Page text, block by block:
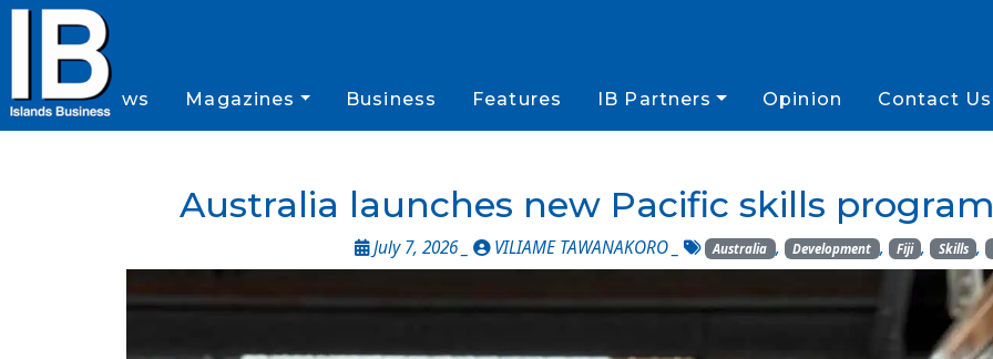
News Magazines Business Features IB Partners Opinion Contact Us
Australia launches new Pacific skills
July 7, 2026 _ VILIAME TAWANAKORO Australia , Development , Fiji , Skills ,